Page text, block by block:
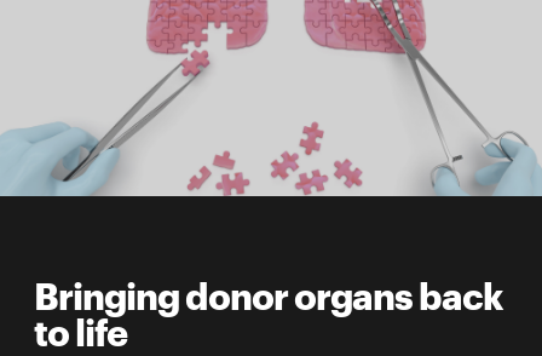
Innovation
About
the
College
lifeBringing donor organs back
to life